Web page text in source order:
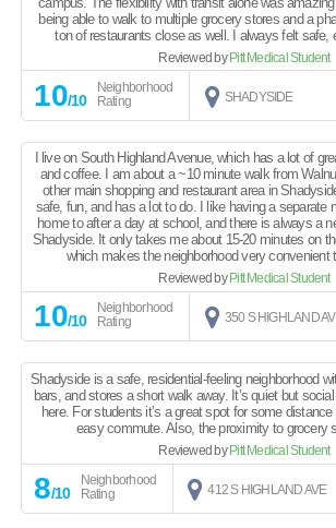
being able to walk to multiple grocery stores and a
ton of restaurants close as well. I always felt safe,
Reviewed by Pitt Medical Student
10/10
Neighborhood
Rating
SHADYSIDE
I live on South Highland Avenue, which has a lot of
and coffee. I am about a ~10 minute walk from
other main shopping and restaurant area in
safe, fun, and has a lot to do. I like having a separate
home to after a day at school, and there is always a
Shadyside. It only takes me about 15-20 minutes on
which makes the neighborhood very convenient
Reviewed by Pitt Medical Student
10/10
Neighborhood
Rating
350 S HIGHLAND
Shadyside is a safe, residential-feeling neighborhood
bars, and stores a short walk away. It’s quiet but
here. For students it’s a great spot for some
easy commute. Also, the proximity to grocery
Reviewed by Pitt Medical Student
8/10
Neighborhood
Rating
412 S HIGHLAND AVE